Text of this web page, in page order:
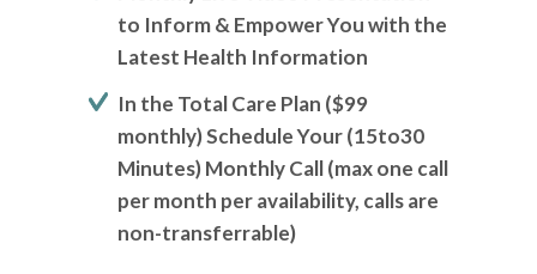
to Inform & Empower You with the
Latest Health Information
In the Total Care Plan ($99
monthly) Schedule Your (15to30
Minutes) Monthly Call (max one call
per month per availability, calls are
non-transferrable)